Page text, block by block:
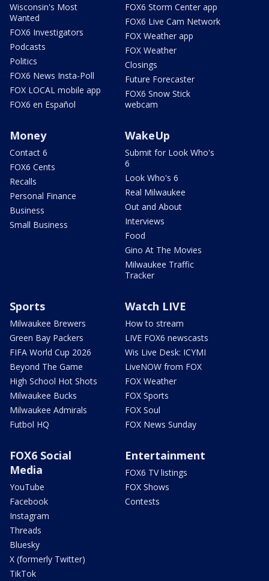
Wisconsin's Most
Wanted
FOX6 Investigators
Podcasts
Politics
FOX6 News Insta-Poll
FOX LOCAL mobile app
FOX6 en Español
FOX6 Storm Center app
FOX6 Live Cam Network
FOX Weather app
FOX Weather
Closings
Future Forecaster
FOX6 Snow Stick
webcam
Money
Contact 6
FOX6 Cents
Recalls
Personal Finance
Business
Small Business
WakeUp
Submit for Look Who's
6
Look Who's 6
Real Milwaukee
Out and About
Interviews
Food
Gino At The Movies
Milwaukee Traffic
Tracker
Sports
Milwaukee Brewers
Green Bay Packers
FIFA World Cup 2026
Beyond The Game
High School Hot Shots
Milwaukee Bucks
Milwaukee Admirals
Futbol HQ
Watch LIVE
How to stream
LIVE FOX6 newscasts
Wis Live Desk: ICYMI
LiveNOW from FOX
FOX Weather
FOX Sports
FOX Soul
FOX News Sunday
FOX6 Social
Media
YouTube
Facebook
Instagram
Threads
Bluesky
X (formerly Twitter)
TikTok
Entertainment
FOX6 TV listings
FOX Shows
Contests